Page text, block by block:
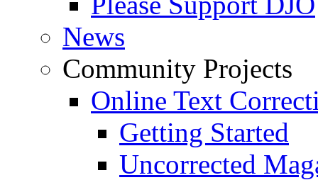
News
Community Projects
Online Text
Getting Started
Uncorrected